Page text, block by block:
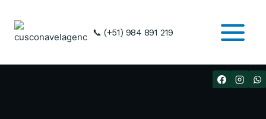
content
📞 (+51) 984 891 219